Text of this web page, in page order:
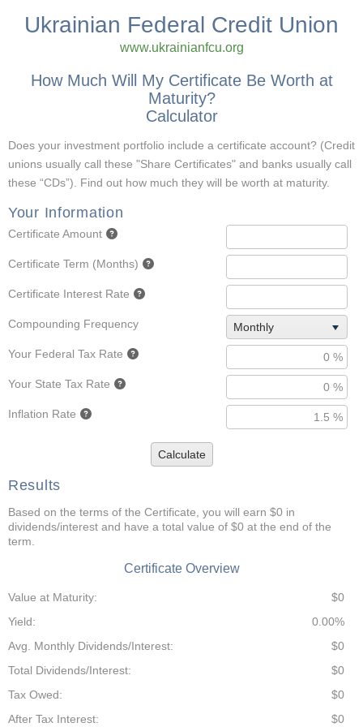
Ukrainian Federal Credit Union
www.ukrainianfcu.org
How Much Will My Certificate Be Worth at
Maturity?
Calculator
Does your investment portfolio include a certificate account? (Credit
unions usually call these "Share Certificates" and banks usually call
these “CDs”). Find out how much they will be worth at maturity.
Your Information
Certificate Amount
Certificate Term (Months)
Certificate Interest Rate
Compounding Frequency Monthly
Your Federal Tax Rate
Your State Tax Rate
Inflation Rate
Calculate
Results
Based on the terms of the Certificate, you will earn $0 in
dividends/interest and have a total value of $0 at the end of the
term.
Certificate Overview
Value at Maturity:
$0
Yield:
0.00%
Avg. Monthly Dividends/Interest:
$0
Total Dividends/Interest:
$0
Tax Owed:
$0
After Tax Interest:
$0